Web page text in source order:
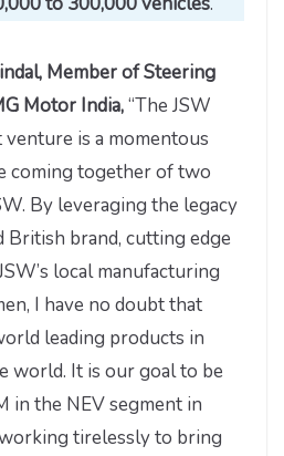
Member of Steering
Motor India,“The JSW
is a momentous
coming together of two
By leveraging the legacy
brand, cutting edge
local manufacturing
I have no doubt that
leading products in
world. It is our goal to be
in the NEV segment in
tirelessly to bring